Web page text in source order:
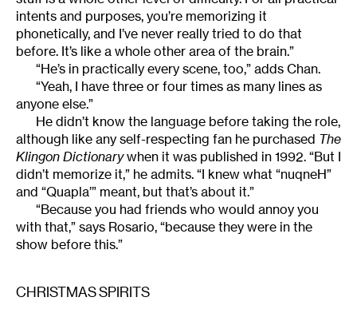
intents and purposes, you’re memorizing it
phonetically, and I’ve never really tried to do that
before. It’s like a whole other area of the brain.”
“He’s in practically every scene, too,” adds Chan.
“Yeah, I have three or four times as many lines as
anyone else.”
He didn’t know the language before taking the role,
although like any self-respecting fan he purchased The
Klingon Dictionarywhen it was published in 1992. “But I
didn’t memorize it,” he admits. “I knew what “nuqneH”
and “Quapla’” meant, but that’s about it.”
“Because you had friends who would annoy you
with that,” says Rosario, “because they were in the
show before this.”
CHRISTMAS SPIRITS